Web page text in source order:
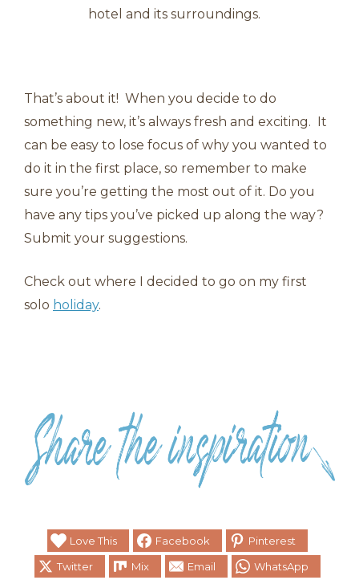
hotel and its surroundings.
That’s about it! When you decide to do
something new, it’s always fresh and exciting. It
can be easy to lose focus of why you wanted to
do it in the first place, so remember to make
sure you’re getting the most out of it. Do you
have any tips you’ve picked up along the way?
Submit your suggestions.
Check out where I decided to go on my first
solo holiday.
Love This Facebook
Pinterest
Twitter
Mix Email WhatsApp